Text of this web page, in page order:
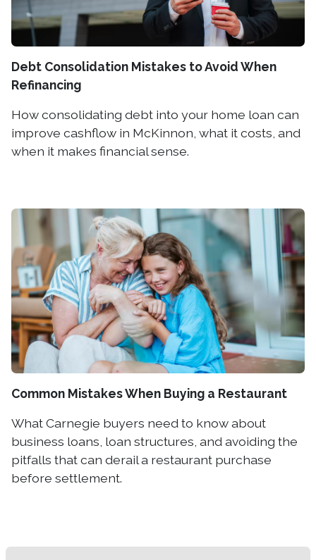
Debt Consolidation Mistakes to Avoid When
Refinancing
How consolidating debt into your home loan can
improve cashflow in McKinnon, what it costs, and
when it makes financial sense.
Common Mistakes When Buying a Restaurant
What Carnegie buyers need to know about
business loans, loan structures, and avoiding the
pitfalls that can derail a restaurant purchase
before settlement.